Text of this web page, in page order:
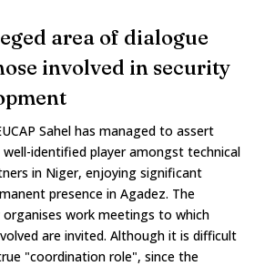
area of dialogue
involved in security
Sahel has managed to assert
well-identified player amongst technical
in Niger, enjoying significant
presence in Agadez. The
organises work meetings to which
are invited. Although it is difficult
"coordination role", since the